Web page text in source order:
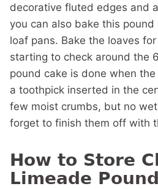
decorative fluted edges and
you can also bake this
loaf pans. Bake the loaves
starting to check around the
pound cake is done when
a toothpick inserted in the
few moist crumbs, but no
forget to finish them off with
How to Store
Limeade